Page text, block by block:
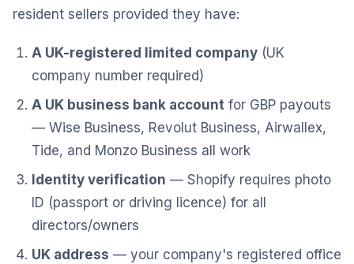
resident sellers provided they have:
A UK-registered limited company (UK
company number required)
A UK business bank account for GBP payouts
— Wise Business, Revolut Business, Airwallex,
Tide, and Monzo Business all work
Identity verification — Shopify requires photo
ID (passport or driving licence) for all
directors/owners
UK address — your company's registered office